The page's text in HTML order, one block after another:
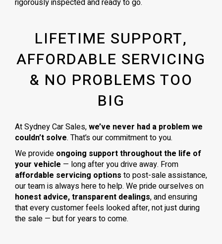
rigorously inspected and ready to go.
LIFETIME SUPPORT,
AFFORDABLE SERVICING
& NO PROBLEMS TOO
BIG
At Sydney Car Sales,we’ve never had a problem we
couldn’t solve. That’s our commitment to you.
We provide ongoing support throughout the life of
your vehicle — long after you drive away. From
affordable servicing options to post-sale assistance,
our team is always here to help. We pride ourselves on
honest advice, transparent dealings, and ensuring
that every customer feels looked after, not just during
the sale — but for years to come.